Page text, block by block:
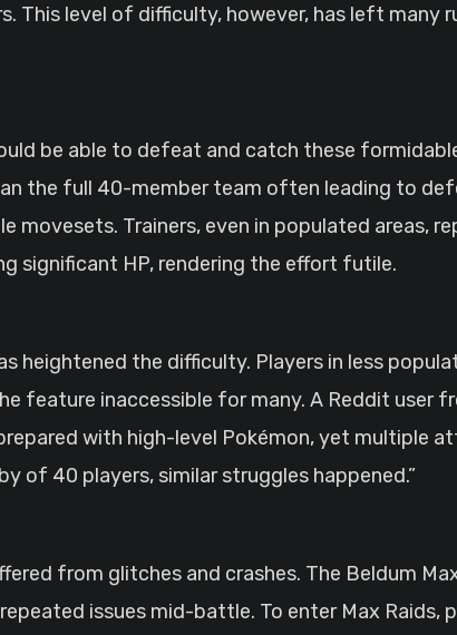
This level of difficulty, however, has left many
be able to defeat and catch these
the full 40-member team often leading to
movesets. Trainers, even in populated areas,
significant HP, rendering the effort futile.
heightened the difficulty. Players in less
feature inaccessible for many. A Reddit user
with high-level Pokémon, yet multiple
of 40 players, similar struggles happened.”
from glitches and crashes. The Beldum
issues mid-battle. To enter Max Raids,